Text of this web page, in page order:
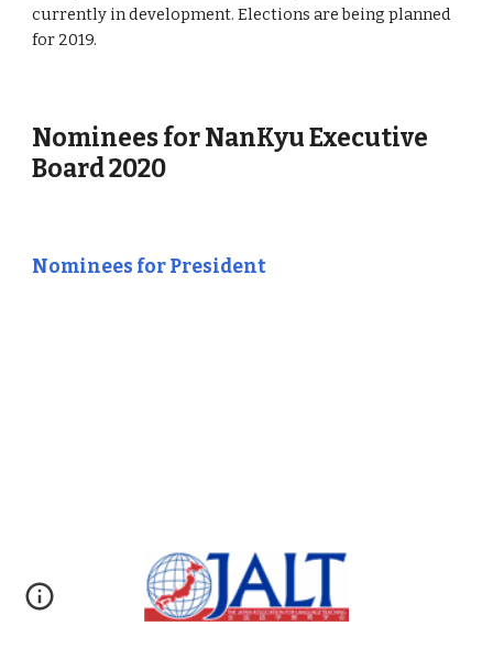
currently in development. Elections are being planned
for 2019.
Nominees for NanKyu Executive
Board 2020
Nominees for President